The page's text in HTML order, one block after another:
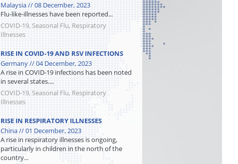
Malaysia // 08 December, 2023
Flu-like-illnesses have been reported...
COVID-19, Seasonal Flu, Respiratory
Illnesses
RISE IN COVID-19 AND RSV INFECTIONS
Germany // 04 December, 2023
A rise in COVID-19 infections has been noted
in several states....
COVID-19, Seasonal Flu, Respiratory
Illnesses
RISE IN RESPIRATORY ILLNESSES
China // 01 December, 2023
A rise in respiratory illnesses is ongoing,
particularly in children in the north of the
country...